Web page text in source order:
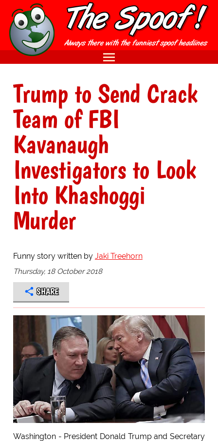
Trump to Send Crack
Team of FBI
Kavanaugh
Investigators to Look
Into Khashoggi
Murder
Funny story written by Jaki Treehorn
Thursday, 18 October 2018
SHARE
Washington - President Donald Trump and Secretary